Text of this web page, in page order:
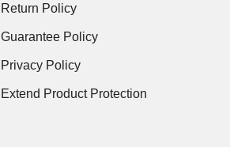
Return Policy
Guarantee Policy
Privacy Policy
Extend Product Protection